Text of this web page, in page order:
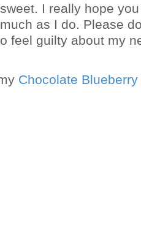
I really hope
as I do. Please
feel guilty about my
Chocolate Blueberry